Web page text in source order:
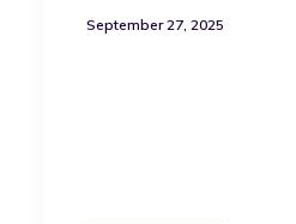
September 27, 2025